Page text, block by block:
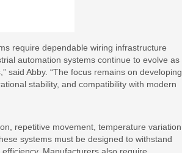
require dependable wiring infrastructure
automation systems continue to evolve as
said Abby. “The focus remains on developing
stability, and compatibility with modern
repetitive movement, temperature variation,
systems must be designed to withstand